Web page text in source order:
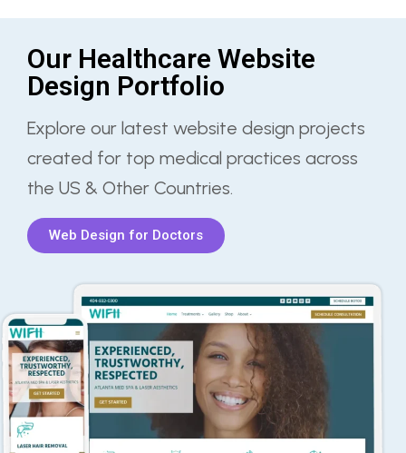
Our Healthcare Website
Design Portfolio
Explore our latest website design projects
created for top medical practices across
the US & Other Countries.
Web Design for Doctors